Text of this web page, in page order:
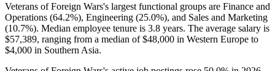
Veterans of Foreign Wars's largest functional groups are Finance and
Operations (64.2%), Engineering (25.0%), and Sales and Marketing
(10.7%). Median employee tenure is 3.8 years. The average salary is
$57,389, ranging from a median of$48,000 in Western Europe to
$4,000 in Southern Asia.